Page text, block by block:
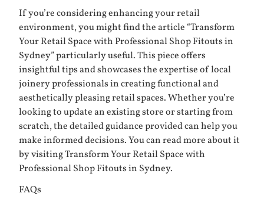
If you’re considering enhancing your retail
environment, you might find the article “Transform
Your Retail Space with Professional Shop Fitouts in
Sydney” particularly useful. This piece offers
insightful tips and showcases the expertise of local
joinery professionals in creating functional and
aesthetically pleasing retail spaces. Whether you’re
looking to update an existing store or starting from
scratch, the detailed guidance provided can help you
make informed decisions. You can read more about it
by visitingTransform Your Retail Space with
Professional Shop Fitouts in Sydney.
FAQs